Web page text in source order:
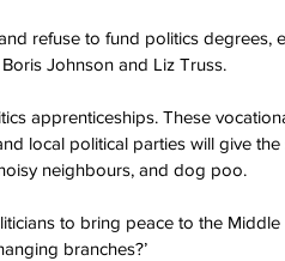
refuse to fund politics
Johnson and Liz Truss.
apprenticeships. These
local political parties will give
neighbours, and dog poo.
to bring peace to the
branches?’